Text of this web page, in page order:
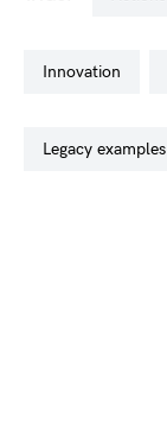
innovation
legacy examples